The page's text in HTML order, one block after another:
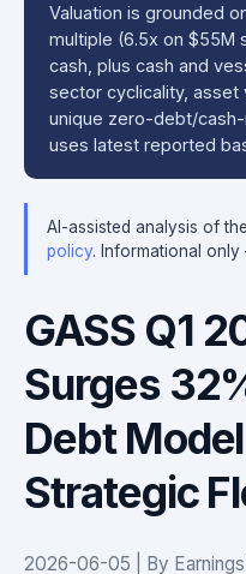
Valuation is grounded
multiple (6.5x on $55M
cash, plus cash and
sector cyclicality, asset
unique zero-debt/
uses latest reported
AI-assisted analysis of
policy. Informational
GASS Q1
Surges
Debt
Strategic
2026-06-05 | By